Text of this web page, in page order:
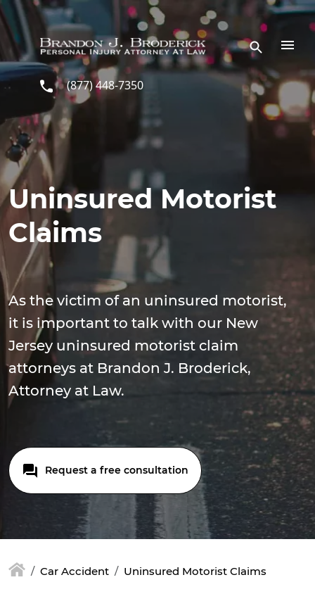
Skip to main content
(877) 448-7350
Uninsured Motorist
Claims
As the victim of an uninsured motorist,
it is important to talk with our New
Jersey uninsured motorist claim
attorneys at Brandon J. Broderick,
Attorney at Law.
Request a free consultation
Car Accident Uninsured Motorist Claims